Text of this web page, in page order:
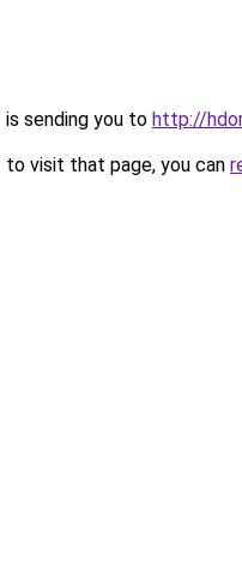
is sending you to http://
visit that page, you can